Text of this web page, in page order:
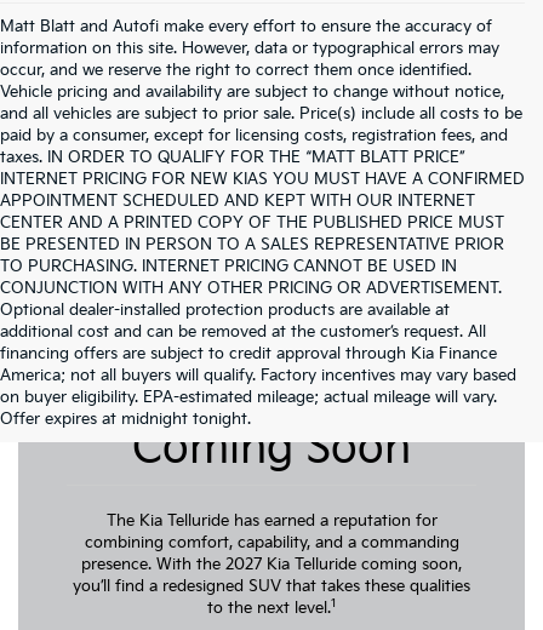
Matt Blatt and Autofi make every effort to ensure the accuracy of
information on this site. However, data or typographical errors may
occur, and we reserve the right to correct them once identified.
Vehicle pricing and availability are subject to change without notice,
and all vehicles are subject to prior sale. Price(s) include all costs to be
paid by a consumer, except for licensing costs, registration fees, and
taxes. IN ORDER TO QUALIFY FOR THE “MATT BLATT PRICE”
INTERNET PRICING FOR NEW KIAS YOU MUST HAVE A CONFIRMED
APPOINTMENT SCHEDULED AND KEPT WITH OUR INTERNET
CENTER AND A PRINTED COPY OF THE PUBLISHED PRICE MUST
BE PRESENTED IN PERSON TO A SALES REPRESENTATIVE PRIOR
TO PURCHASING. INTERNET PRICING CANNOT BE USED IN
CONJUNCTION WITH ANY OTHER PRICING OR ADVERTISEMENT.
Optional dealer-installed protection products are available at
additional cost and can be removed at the customer’s request. All
financing offers are subject to credit approval through Kia Finance
America; not all buyers will qualify. Factory incentives may vary based
on buyer eligibility. EPA-estimated mileage; actual mileage will vary.
Offer expires at midnight tonight.
2027 Kia Telluride
Coming Soon
The Kia Telluride has earned a reputation for
combining comfort, capability, and a commanding
presence. With the 2027 Kia Telluride coming soon,
you’ll find a redesigned SUV that takes these qualities
to the next level.1